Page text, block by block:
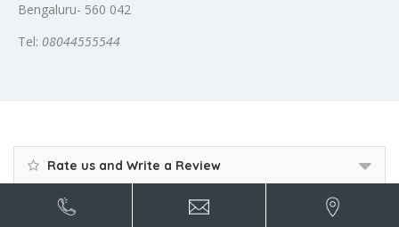
Bengaluru- 560 042
Tel: 08044555544
Rate us and Write a Review